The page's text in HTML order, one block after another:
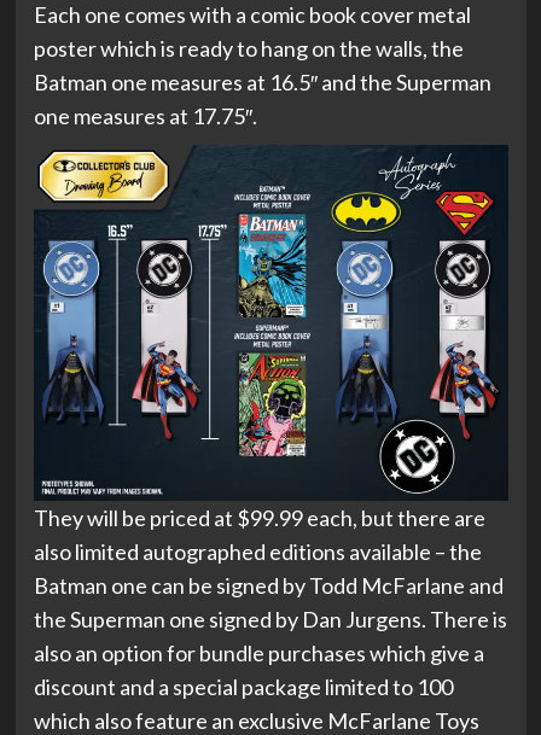
Each one comes with a comic book cover metal
poster which is ready to hang on the walls, the
Batman one measures at 16.5″ and the Superman
one measures at 17.75″.
They will be priced at $99.99 each, but there are
also limited autographed editions available – the
Batman one can be signed by Todd McFarlane and
the Superman one signed by Dan Jurgens. There is
also an option for bundle purchases which give a
discount and a special package limited to 100
which also feature an exclusive McFarlane Toys